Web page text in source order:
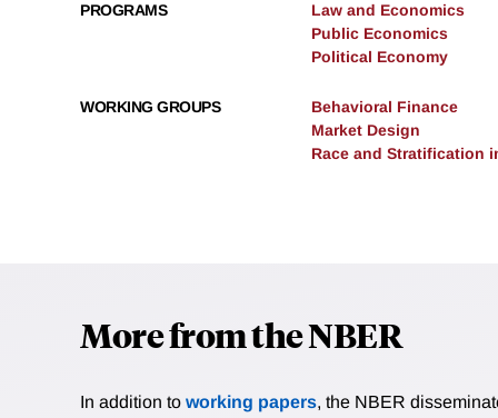
PROGRAMS
Law and Economics
Public Economics
Political Economy
WORKING GROUPS
Behavioral Finance
Market Design
Race and Stratification
More from the NBER
In addition to working papers, the NBER